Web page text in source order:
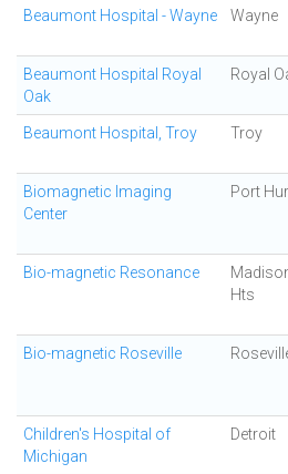
Beaumont Hospital - Wayne Wayne
Beaumont Hospital Royal
Oak
Royal
Beaumont Hospital, Troy Troy
Biomagnetic Imaging
Center
Port
Bio-magnetic Resonance
Hts
Bio-magnetic Roseville
Children's Hospital of
Michigan
Detroit